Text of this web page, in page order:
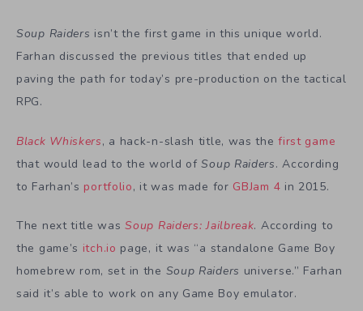
Soup Raiders isn’t the first game in this unique world.
Farhan discussed the previous titles that ended up
paving the path for today’s pre-production on the tactical
RPG.
Black Whiskers, a hack-n-slash title, was thefirst game
that would lead to the world ofSoup Raiders. According
to Farhan’s portfolio, it was made for GBJam 4 in 2015.
The next title wasSoup Raiders: Jailbreak. According to
the game’s itch.io page, it was “a standalone Game Boy
homebrew rom, set in the Soup Raiders universe.” Farhan
said it’s able to work on any Game Boy emulator.